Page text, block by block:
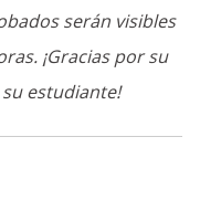
serán visibles
¡Gracias por su
estudiante!